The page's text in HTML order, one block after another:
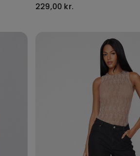
229,00 kr.